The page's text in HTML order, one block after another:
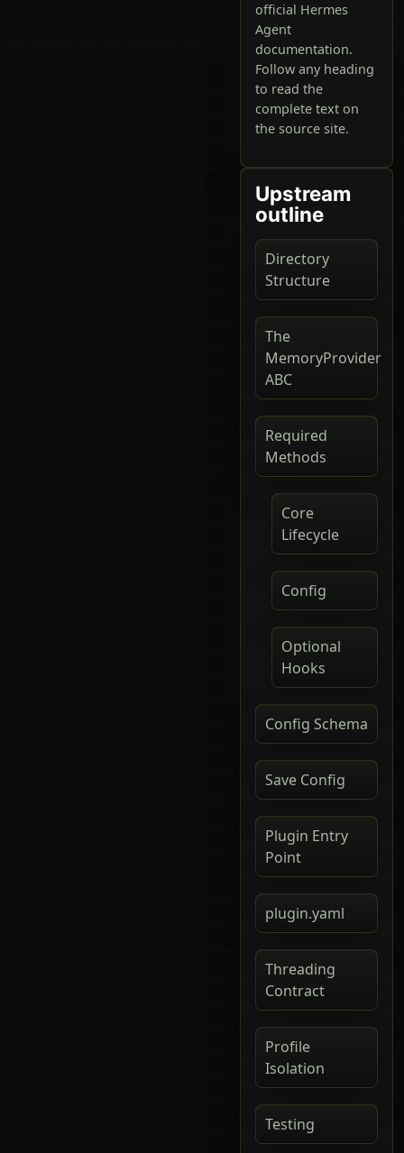
official Hermes
Agent
documentation.
Follow any heading
to read the
complete text on
the source site.
Upstream
outline
Directory
Structure
The
MemoryProvider
ABC
Required
Methods
Core
Lifecycle
Config
Optional
Hooks
Config Schema
Save Config
Plugin Entry
Point
plugin.yaml
Threading
Contract
Profile
Isolation
Testing